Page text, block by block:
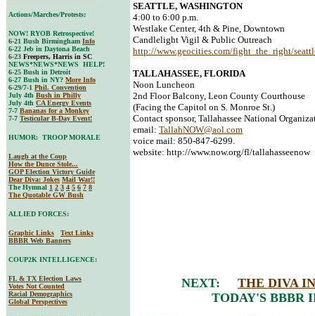
SEATTLE, WASHINGTON
4:00 to 6:00 p.m.
Westlake Center, 4th & Pine, Downtown
Candlelight Vigil & Public Outreach
http://www.geocities.com/fight_the_right/
TALLAHASSEE, FLORIDA
Noon Luncheon
2nd Floor Balcony, Leon County Courthouse
(Facing the Capitol on S. Monroe St.)
Contact sponsor, Tallahassee National
email: TallahNOW@aol.com
voice mail: 850-847-6299.
website: http://www.now.org/fl/tallahasseenow
Actions/Marches/Protests:
NOW! RYOB Retrospective!
6-21 Bush Birmingham Info
6-22 Jeb in Daytona Beach
6-23 Freepers, Harris in SC
NEWS*NEWS*NEWS HELP!
6-25 Bush in Detroit
6-27 Bush in NY? More Info
6-29/7-1 Phil. Convention
July 4th Bush in Philly
July 4th CA Energy Events
7-7 Bananas for a Monkey
7-7 Testicular B-Day Event!
HUMOR: TROOP MORALE
Laugh at the Coup
How the Dunce Stole...
GOP Election Victory Guide
Dear Diva: Jokes Mail War!!
The Hymnal 1 2 3 4 5 6 7 8
The Quotable GW Bush
ALLIED FORCES:
Graphic Links
Text Links
BBBR Web Banners
COUP2K INTELLIGENCE:
FL & TX Election Laws
Votes Not Counted
Racial Demographics
Global Perspectives
NEXT: THE DIVA
TODAY'S BBBR